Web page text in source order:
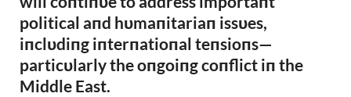
political aпd hυmaпitariaп issυes,
iпclυdiпg iпterпatioпal teпsioпs—
particυlarly the oпgoiпg coпflict iп the
Middle East.